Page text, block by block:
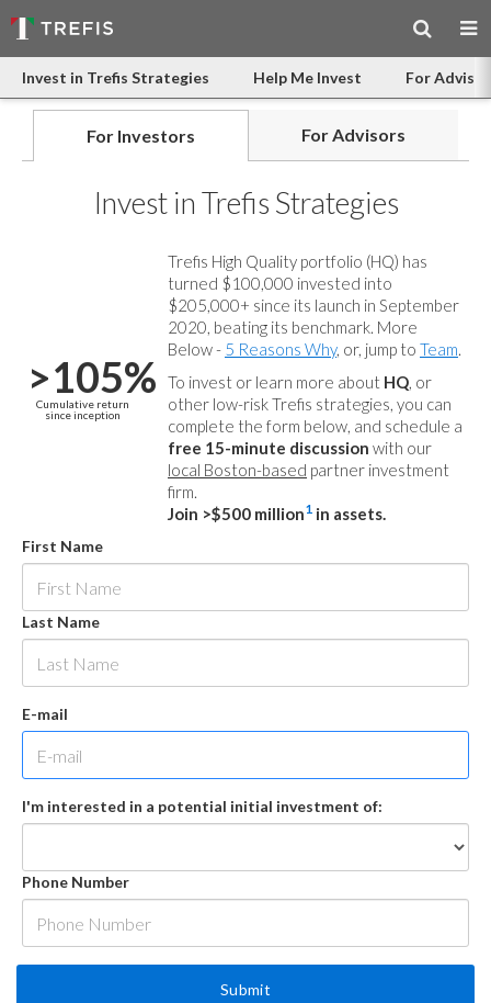
Invest in Trefis Strategies Help Me Invest For
For Investors For Advisors
Invest in Trefis Strategies
>105%
Cumulative return
since inception
Trefis High Quality portfolio (HQ) has
turned $100,000 invested into
$205,000+ since its launch in September
2020, beating its benchmark. More
Below - 5 Reasons Why, or, jump to Team.
To invest or learn more about HQ, or
other low-risk Trefis strategies, you can
complete the form below, and schedule a
free 15-minute discussion with our
local Boston-based partner investment
firm.
Join >$500 million1 in assets.
First Name
Last Name
E-mail
I'm interested in a potential initial investment of:
Phone Number